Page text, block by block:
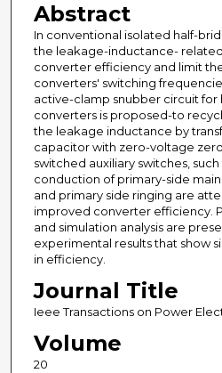
Abstract
In conventional isolated half-
the leakage-inductance-
converter efficiency and limit
converters' switching
active-clamp snubber circuit
converters is proposed-to
the leakage inductance by
capacitor with zero-voltage
switched auxiliary switches,
conduction of primary-side
and primary side ringing are
improved converter efficiency.
and simulation analysis are
experimental results that show
in efficiency.
Journal Title
Ieee Transactions on Power
Volume
20